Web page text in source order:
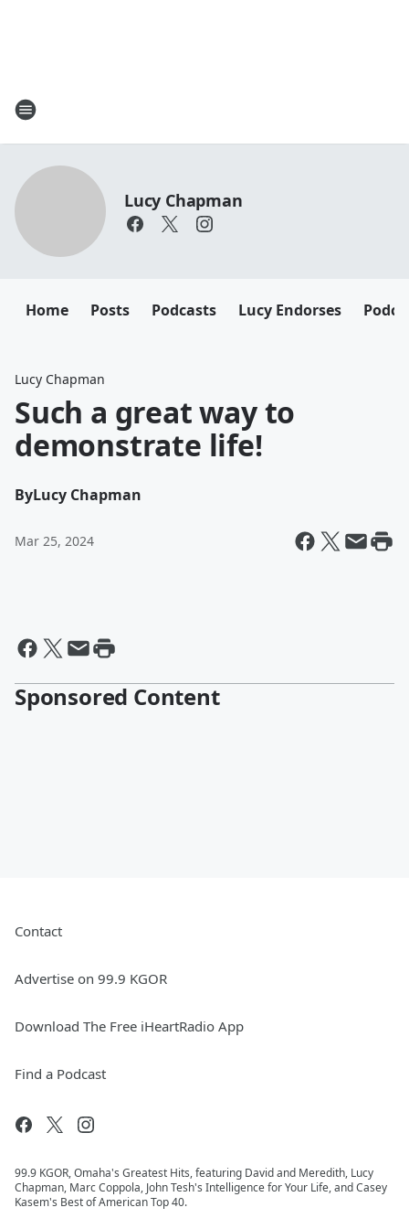
Lucy Chapman
Home Posts Podcasts Lucy Endorses
Lucy Chapman
Such a great way to
demonstrate life!
ByLucy Chapman
Mar 25, 2024
Sponsored Content
Contact
Advertise on 99.9 KGOR
Download The Free iHeartRadio App
Find a Podcast
99.9 KGOR, Omaha's Greatest Hits, featuring David and Meredith, Lucy
Chapman, Marc Coppola, John Tesh's Intelligence for Your Life, and Casey
Kasem's Best of American Top 40.